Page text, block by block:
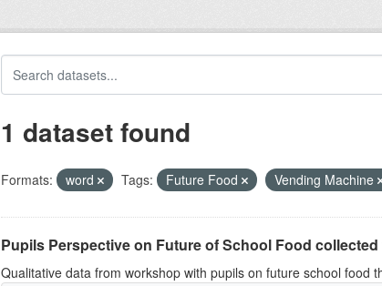
1 dataset found
Formats: word Tags: Future Food Vending Machine
Pupils Perspective on Future of School Food
Qualitative data from workshop with pupils on future school food